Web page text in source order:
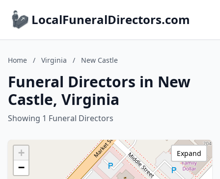
LocalFuneralDirectors.com
Home / Virginia / New Castle
Funeral Directors in New
Castle, Virginia
Showing 1 Funeral Directors
+
−
Expand